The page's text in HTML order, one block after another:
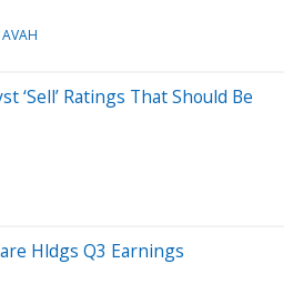
AVAH
‘Sell’ Ratings That Should Be
Hldgs Q3 Earnings